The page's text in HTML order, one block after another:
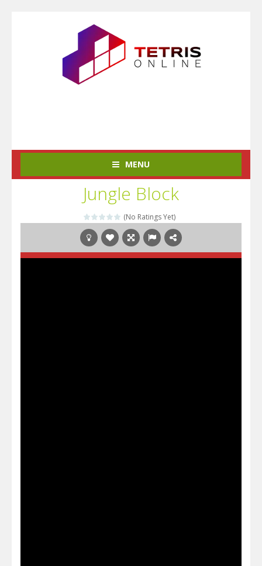
MENU
Jungle Block
(No Ratings Yet)